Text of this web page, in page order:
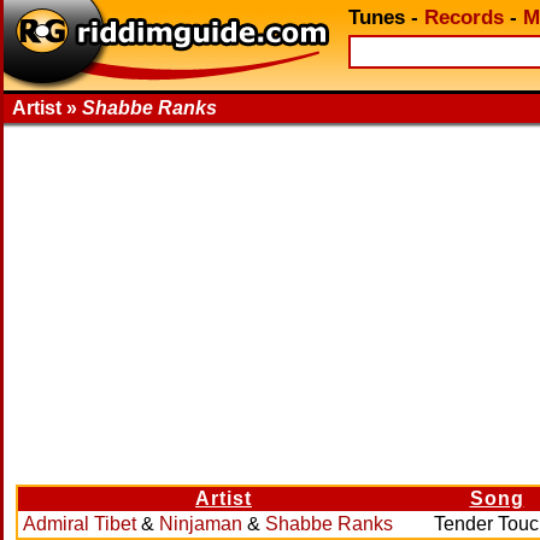
Tunes - Records -
Artist » Shabbe Ranks
Artist
Song
Admiral Tibet& Ninjaman & Shabbe Ranks Tender